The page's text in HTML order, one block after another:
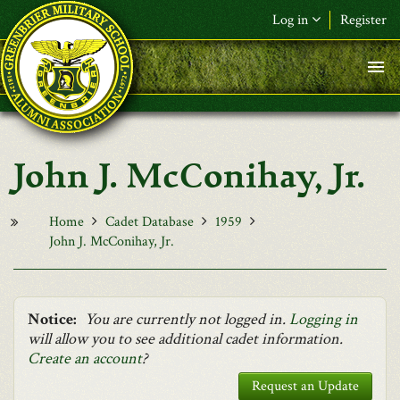
Skip to main content
Log in Register
F&L Name (or) E-mail*
Password*
Request New Password
John J. McConihay, Jr.
Home Cadet Database
1959
John J. McConihay, Jr.
Notice: You are currently not logged in.Logging in
will allow you to see additional cadet information.
Create an account?
Request an Update